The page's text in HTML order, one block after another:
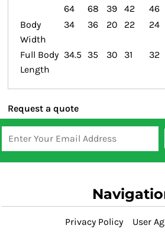
64
68
39
42
46
Body
Width
34 36 20 22 24
Full Body
Length
34.5 35 30 31 32
Request a quote
Privacy Policy User